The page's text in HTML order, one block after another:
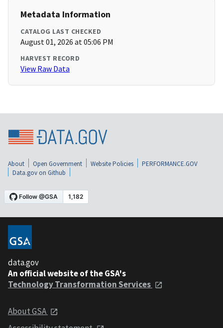
Metadata Information
CATALOG LAST CHECKED
August 01, 2026 at 05:06 PM
HARVEST RECORD
View Raw Data
About Open Government Website Policies
PERFORMANCE.GOV
Data.gov on Github
data.gov
An official website of the GSA's
Technology Transformation Services
About GSA